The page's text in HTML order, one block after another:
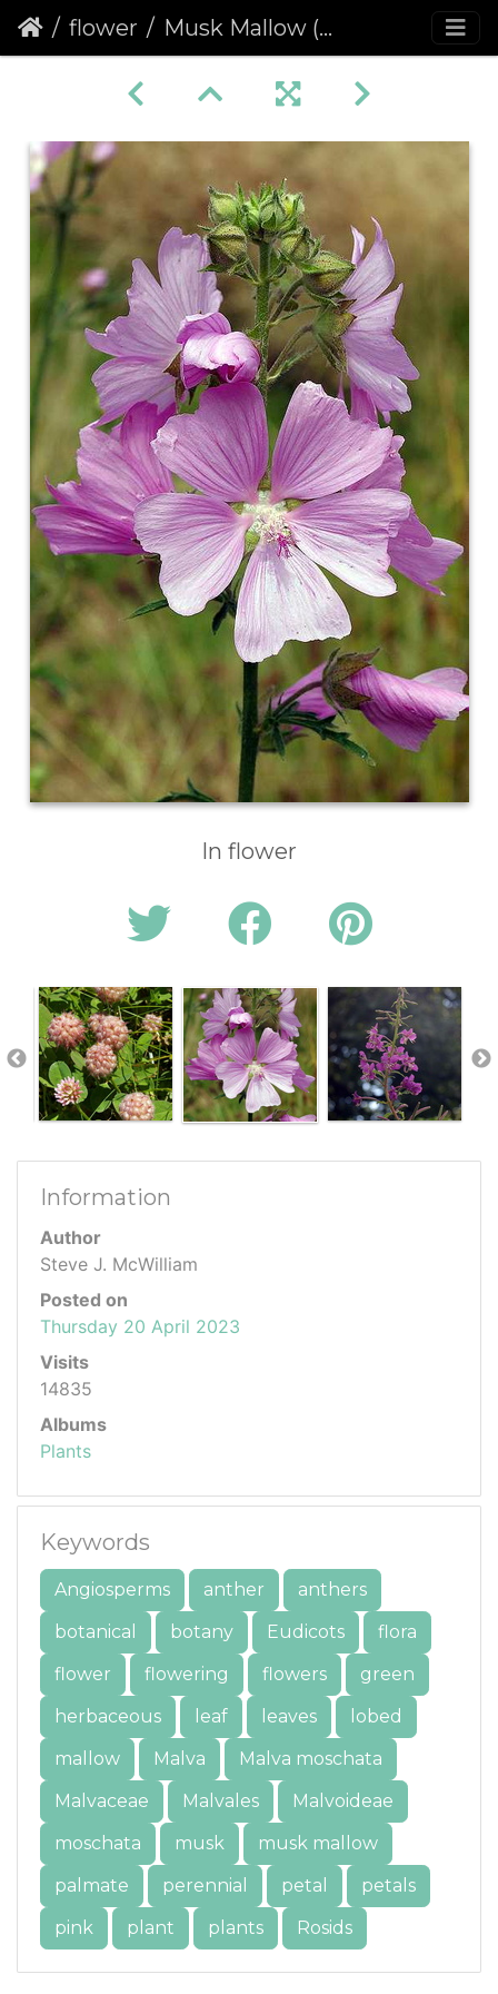
flower Musk Mallow (Malva moschata)
In flower
Information
Author
Steve J. McWilliam
Posted on
Thursday 20 April 2023
Visits
14835
Albums
Plants
Keywords
Angiosperms anther
anthers
botanical
botany Eudicots
flora
flower
flowering flowers
green
herbaceous
leaf leaves
lobed
mallow
Malva
Malva moschata
Malvaceae
Malvales
Malvoideae
moschata
musk
musk mallow
palmate
perennial petal
petals
pink
plant plants Rosids